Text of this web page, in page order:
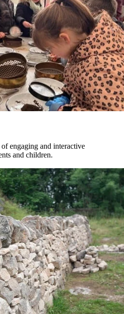
engaging and interactive
and children.